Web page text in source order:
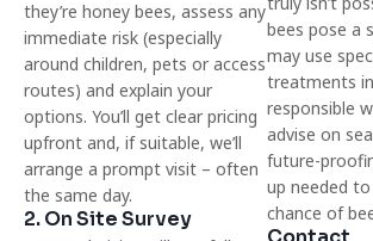
they’re honey bees, assess any
immediate risk (especially
around children, pets or access
routes) and explain your
options. You’ll get clear pricing
upfront and, if suitable, we’ll
arrange a prompt visit – often
the same day.
2. On Site Survey
bees pose a
may use
treatments
responsible
advise on
future-
up needed
chance of